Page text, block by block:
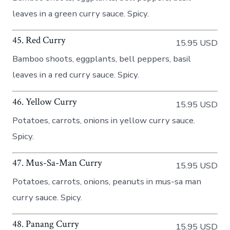
leaves in a green curry sauce. Spicy.
45. Red Curry
15.95 USD
Bamboo shoots, eggplants, bell peppers, basil
leaves in a red curry sauce. Spicy.
46. Yellow Curry
15.95 USD
Potatoes, carrots, onions in yellow curry sauce.
Spicy.
47. Mus-Sa-Man Curry
15.95 USD
Potatoes, carrots, onions, peanuts in mus-sa man
curry sauce. Spicy.
48. Panang Curry 15.95 USD